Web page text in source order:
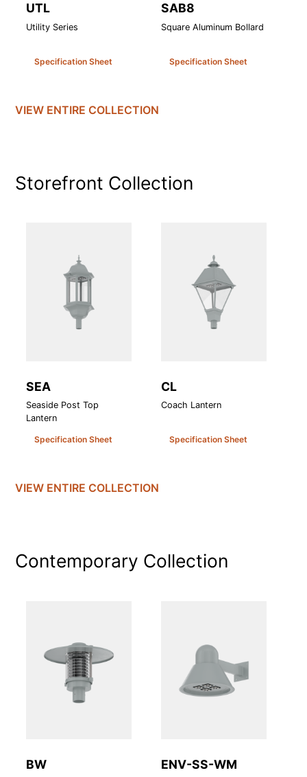
UTL
Utility Series
Specification Sheet
SAB8
Square Aluminum Bollard
Specification Sheet
VIEW ENTIRE COLLECTION
Storefront Collection
SEA
Seaside Post Top
Lantern
Specification Sheet
CL
Coach Lantern
Specification Sheet
VIEW ENTIRE COLLECTION
Contemporary Collection
BW ENV-SS-WM